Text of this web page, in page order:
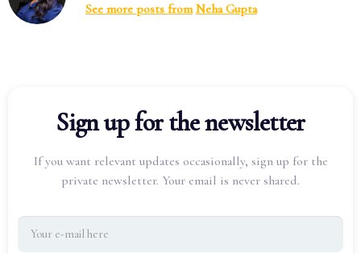
See more posts from Neha Gupta
Sign up for the newsletter
If you want relevant updates occasionally, sign up for the
private newsletter. Your email is never shared.